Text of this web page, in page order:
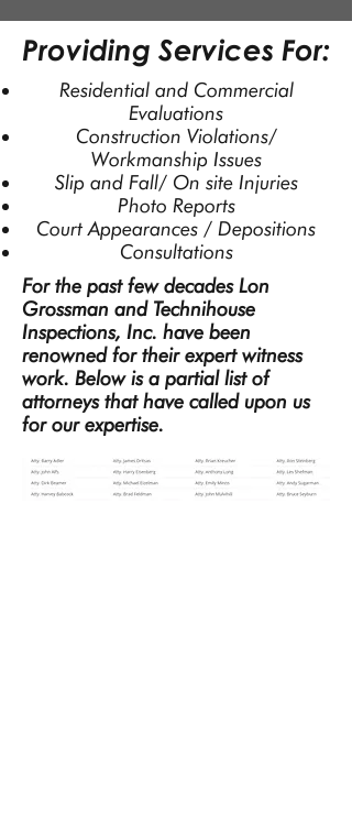
Providing Services For:
Residential and Commercial
Evaluations
Construction Violations/
Workmanship Issues
Slip and Fall/ On site Injuries
Photo Reports
Court Appearances / Depositions
Consultations
For the past few decades Lon
Grossman and Technihouse
Inspections, Inc. have been
renowned for their expert witness
work. Below is a partial list of
attorneys that have called upon us
for our expertise.